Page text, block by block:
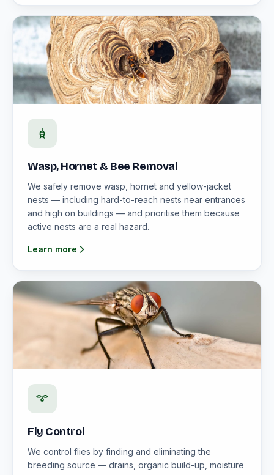
Wasp, Hornet & Bee Removal
We safely remove wasp, hornet and yellow-jacket
nests — including hard-to-reach nests near entrances
and high on buildings — and prioritise them because
active nests are a real hazard.
Learn more
Fly Control
We control flies by finding and eliminating the
breeding source — drains, organic build-up, moisture